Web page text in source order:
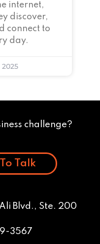
internet,
discover,
connect to
day.
2025
challenge?
Talk
Blvd., Ste. 200
3567